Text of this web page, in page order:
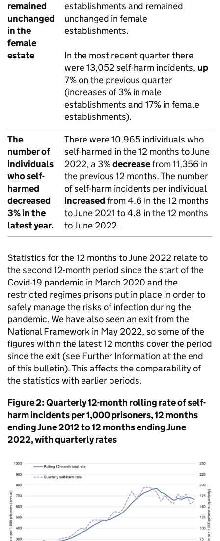
remained
unchanged
in the
female
estate
establishments and remained
unchanged in female
establishments.
In the most recent quarter there
were 13,052 self-harm incidents, up
7% on the previous quarter
(increases of 3% in male
establishments and 17% in female
establishments).
The
number of
individuals
who self-
harmed
decreased
3% in the
latest year.
There were 10,965 individuals who
self-harmed in the 12 months to June
2022, a 3%decreasefrom 11,356 in
the previous 12 months. The number
of self-harm incidents per individual
increased from 4.6 in the 12 months
to June 2021 to 4.8 in the 12 months
to June 2022.
Statistics for the 12 months to June 2022 relate to
the second 12-month period since the start of the
Covid-19 pandemic in March 2020 and the
restricted regimes prisons put in place in order to
safely manage the risks of infection during the
pandemic. We have also seen an exit from the
National Framework in May 2022, so some of the
figures within the latest 12 months cover the period
since the exit (see Further Information at the end
of this bulletin). This affects the comparability of
the statistics with earlier periods.
Figure 2: Quarterly 12-month rolling rate of self-
harm incidents per 1,000 prisoners, 12 months
ending June 2012 to 12 months ending June
2022, with quarterly rates